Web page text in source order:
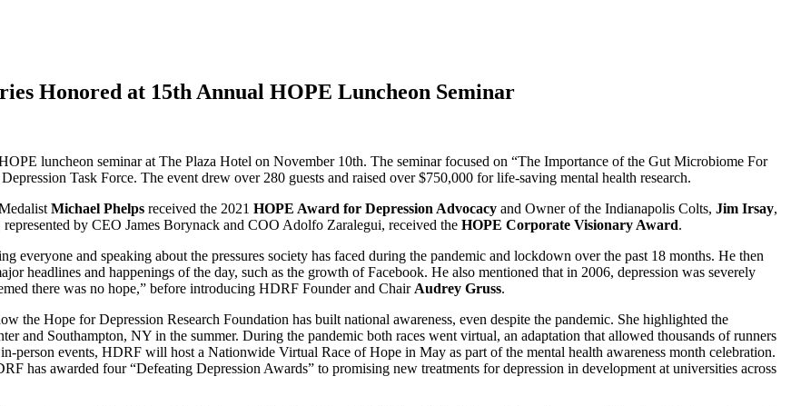
Honored at 15th Annual HOPE Luncheon Seminar
luncheon seminar at The Plaza Hotel on November 10th. The seminar focused on “The Importance of the Gut Microbiome For
Task Force. The event drew over 280 guests and raised over $750,000 for life-saving mental health research.
Michael Phelps received the 2021 HOPE Award for Depression Advocacy and Owner of the Indianapolis Colts, Jim Irsay,
represented by CEO James Borynack and COO Adolfo Zaralegui, received the HOPE Corporate Visionary Award.
everyone and speaking about the pressures society has faced during the pandemic and lockdown over the past 18 months. He then
headlines and happenings of the day, such as the growth of Facebook. He also mentioned that in 2006, depression was severely
there was no hope,” before introducing HDRF Founder and Chair Audrey Gruss.
the Hope for Depression Research Foundation has built national awareness, even despite the pandemic. She highlighted the
and Southampton, NY in the summer. During the pandemic both races went virtual, an adaptation that allowed thousands of runners
person events, HDRF will host a Nationwide Virtual Race of Hope in May as part of the mental health awareness month celebration.
has awarded four “Defeating Depression Awards” to promising new treatments for depression in development at universities across